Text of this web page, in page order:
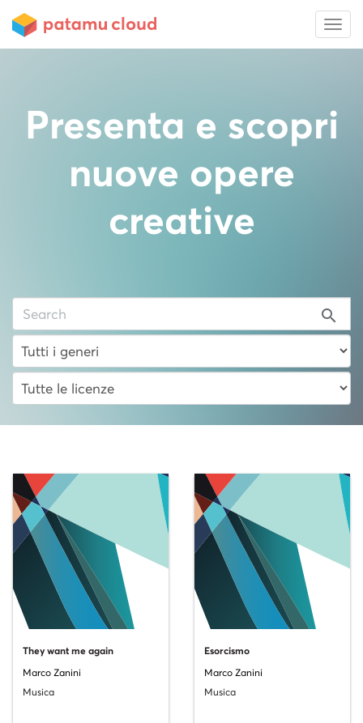
Presenta e scopri
nuove opere
creative
search
They want me again
Marco Zanini
Musica
Esorcismo
Marco Zanini
Musica